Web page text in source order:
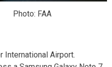
Photo: FAA
International Airport.